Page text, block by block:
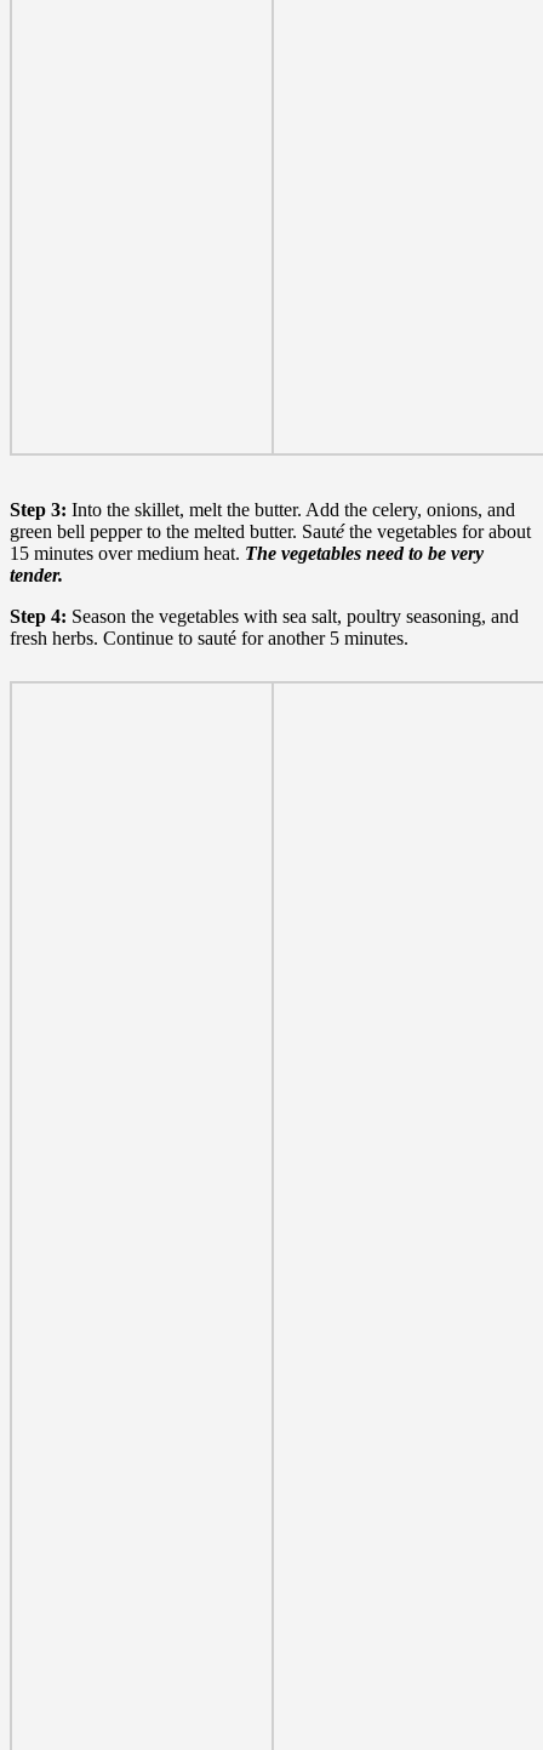
Step 3: Into the skillet, melt the butter. Add the celery, onions, and
green bell pepper to the melted butter. Sautéthe vegetables for about
15 minutes over medium heat. The vegetables need to be very
tender.
Step 4: Season the vegetables with sea salt, poultry seasoning, and
fresh herbs. Continue to sauté for another 5 minutes.